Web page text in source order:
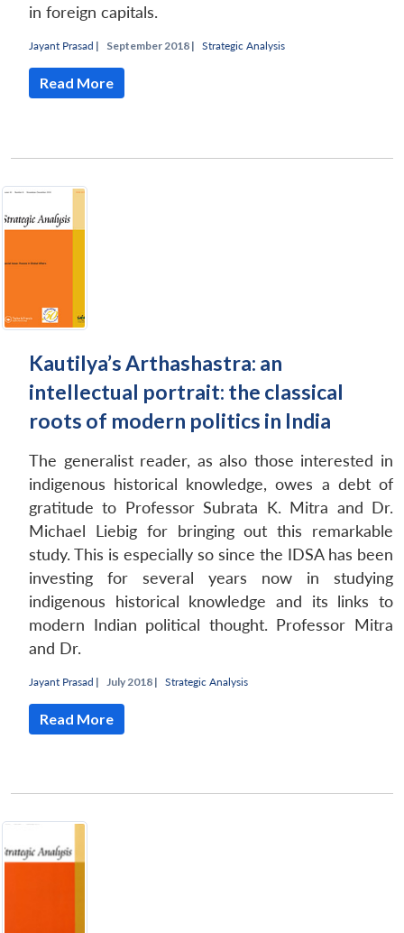
in foreign capitals.
Jayant Prasad | September 2018 | Strategic Analysis
Read More
Kautilya’s Arthashastra: an
intellectual portrait: the classical
roots of modern politics in India
The generalist reader, as also those interested in
indigenous historical knowledge, owes a debt of
gratitude to Professor Subrata K. Mitra and Dr.
Michael Liebig for bringing out this remarkable
study. This is especially so since the IDSA has been
investing for several years now in studying
indigenous historical knowledge and its links to
modern Indian political thought. Professor Mitra
and Dr.
Jayant Prasad | July 2018 | Strategic Analysis
Read More